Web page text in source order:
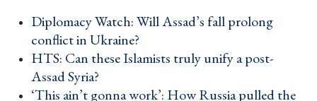
Diplomacy Watch: Will Assad’s fall prolong
conflict in Ukraine? ›
HTS: Can these Islamists truly unify a post-
Assad Syria? ›
‘This ain’t gonna work’: How Russia pulled the